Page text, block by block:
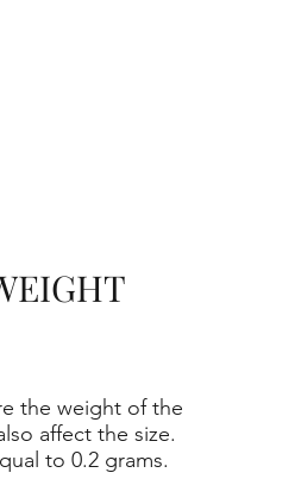
the weight of the
affect the size.
to 0.2 grams.